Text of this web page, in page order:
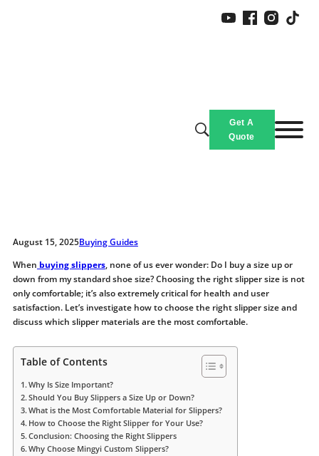
Get A
Quote
Should You Buy Slippers a Size
Up or Down?
August 15, 2025Buying Guides
When buying slippers, none of us ever wonder: Do I buy a size up or
down from my standard shoe size? Choosing the right slipper size is not
only comfortable; it’s also extremely critical for health and user
satisfaction. Let’s investigate how to choose the right slipper size and
discuss which slipper materials are the most comfortable.
Table of Contents
Why Is Size Important?
Should You Buy Slippers a Size Up or Down?
What is the Most Comfortable Material for Slippers?
How to Choose the Right Slipper for Your Use?
Conclusion: Choosing the Right Slippers
Why Choose Mingyi Custom Slippers?